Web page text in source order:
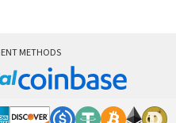
METHODS